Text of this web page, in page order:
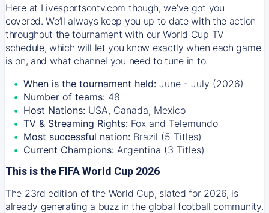
Here at Livesportsontv.com though, we’ve got you
covered. We’ll always keep you up to date with the action
throughout the tournament with our World Cup TV
schedule, which will let you know exactly when each game
is on, and what channel you need to tune in to.
When is the tournament held: June - July (2026)
Number of teams: 48
Host Nations: USA, Canada, Mexico
TV & Streaming Rights: Fox and Telemundo
Most successful nation: Brazil (5 Titles)
Current Champions: Argentina (3 Titles)
This is the FIFA World Cup 2026
The 23rd edition of the World Cup, slated for 2026, is
already generating a buzz in the global football community.